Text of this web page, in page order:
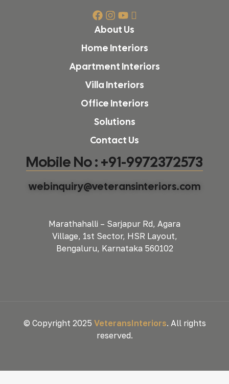
About Us
Home Interiors
Apartment Interiors
Villa Interiors
Office Interiors
Solutions
Contact Us
Mobile No : +91-9972372573
webinquiry@veteransinteriors.com
Marathahalli – Sarjapur Rd, Agara
Village, 1st Sector, HSR Layout,
Bengaluru, Karnataka 560102
© Copyright 2025 VeteransInteriors. All rights
reserved.